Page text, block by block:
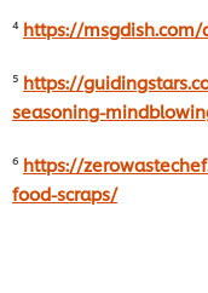
⁴ https://
⁵ https://
seasoning-
⁶ https://
food-scraps/